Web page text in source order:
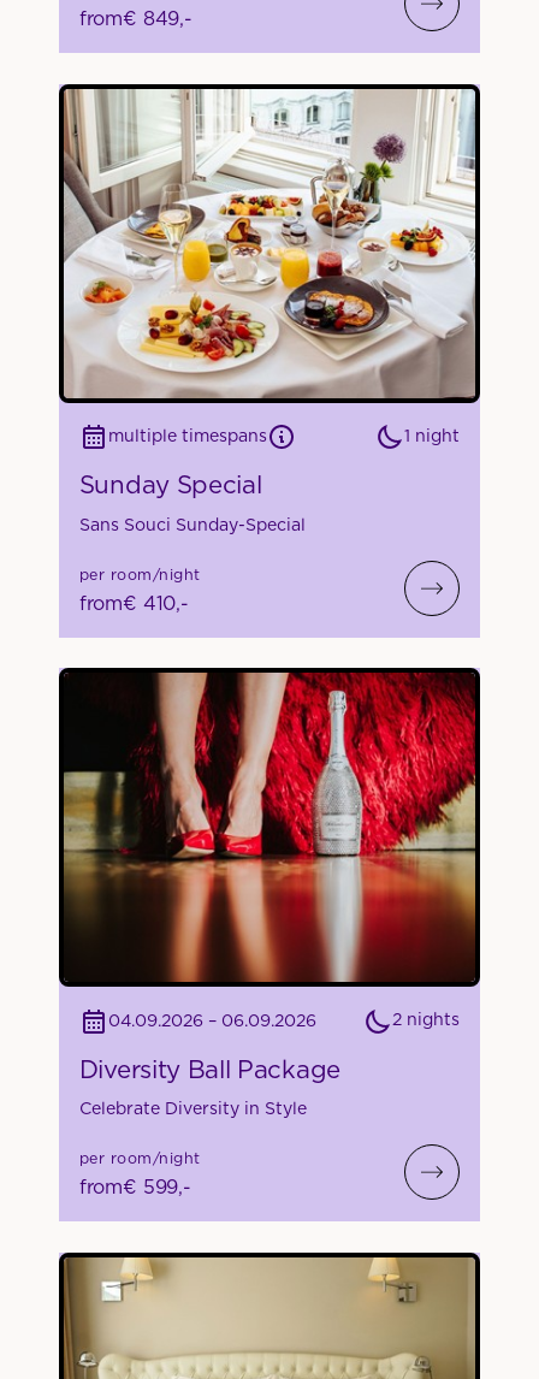
from€ 849,-
multiple timespans 1 night
Sunday Special
Sans Souci Sunday-Special
per room/night
from€ 410,-
04.09.2026 – 06.09.2026 2 nights
Diversity Ball Package
Celebrate Diversity in Style
per room/night
from€ 599,-